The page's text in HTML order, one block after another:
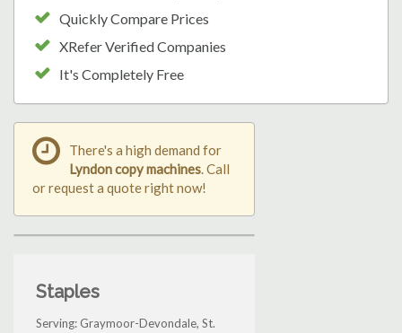
Quickly Compare Prices
XRefer Verified Companies
It's Completely Free
There's a high demand for
Lyndon copy machines. Call
or request a quote right now!
Staples
Serving: Graymoor-Devondale, St.